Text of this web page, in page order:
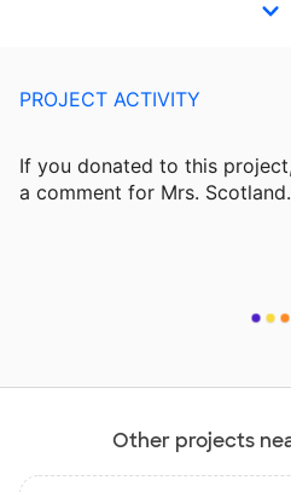
PROJECT ACTIVITY
If you donated to this
a comment for Mrs. Scotland.
Other projects